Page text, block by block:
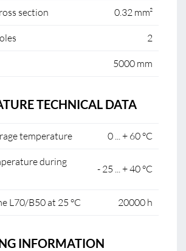
section 0.32 mm²
2
5000 mm
TECHNICAL DATA
temperature 0 ... + 60 °C
during
- 25 ... + 40 °C
L70/B50 at 25 °C 20000 h
INFORMATION